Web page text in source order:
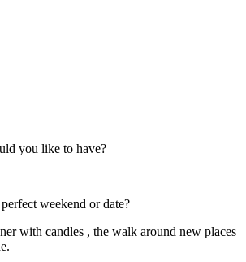
you like to have?
weekend or date?
with candles , the walk around new places